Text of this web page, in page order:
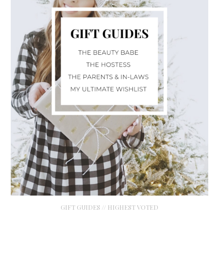
GIFT GUIDES // HIGHEST VOTED